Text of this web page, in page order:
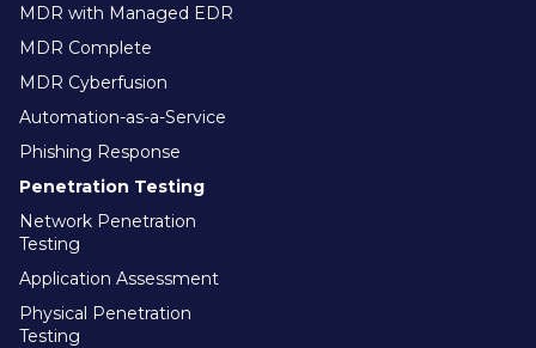
MDR with Managed EDR
MDR Complete
MDR Cyberfusion
Automation-as-a-Service
Phishing Response
Penetration Testing
Network Penetration
Testing
Application Assessment
Physical Penetration
Testing